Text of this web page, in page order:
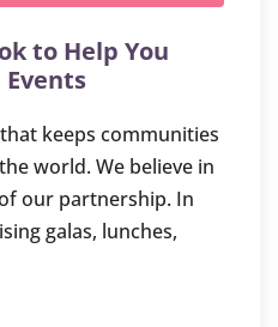
to Help You
Events
keeps communities
world. We believe in
our partnership. In
galas, lunches,